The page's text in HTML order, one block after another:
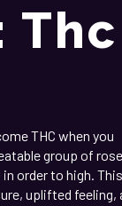
Thc
THC when you
group of
order to high. This
uplifted feeling,